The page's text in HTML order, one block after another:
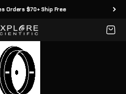
Orders $70+ Ship Free
Scientific Cart